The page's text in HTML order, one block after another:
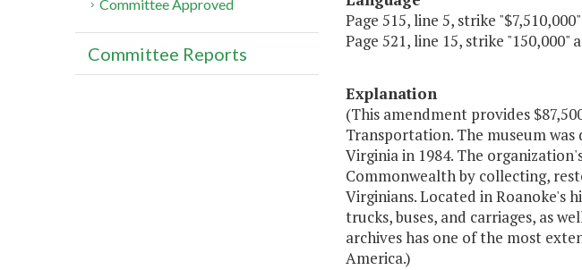
Page 515, line 5, strike
Page 521, line 15, strike "150,000"
Explanation
(This amendment provides
Transportation. The museum
Virginia in 1984. The
Commonwealth by collecting,
Virginians. Located in Roanoke's
trucks, buses, and carriages, as
archives has one of the most
America.)
Committee Approved
Committee Reports